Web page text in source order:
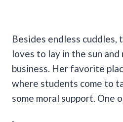
Besides endless
loves to lay in the sun and
business. Her favorite
where students come to
some moral support. One